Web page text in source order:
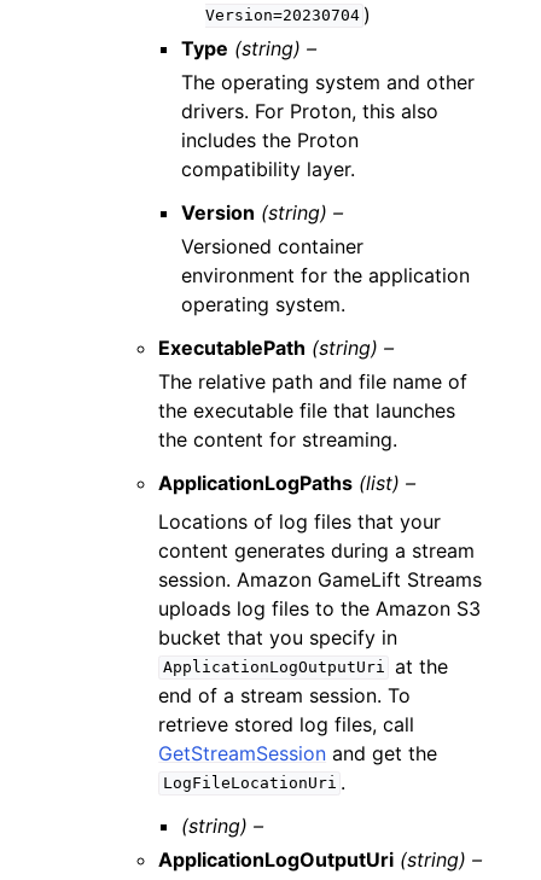
Version=20230704 )
Type (string) –
The operating system and other
drivers. For Proton, this also
includes the Proton
compatibility layer.
Version (string) –
Versioned container
environment for the application
operating system.
ExecutablePath (string) –
The relative path and file name of
the executable file that launches
the content for streaming.
ApplicationLogPaths (list) –
Locations of log files that your
content generates during a stream
session. Amazon GameLift Streams
uploads log files to the Amazon S3
bucket that you specify in
ApplicationLogOutputUri at the
end of a stream session. To
retrieve stored log files, call
GetStreamSession and get the
LogFileLocationUri .
(string) –
ApplicationLogOutputUri (string) –